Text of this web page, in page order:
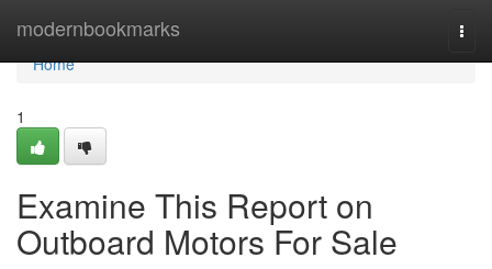
modernbookmarks
Home
Home
1
Examine This Report on
Outboard Motors For Sale